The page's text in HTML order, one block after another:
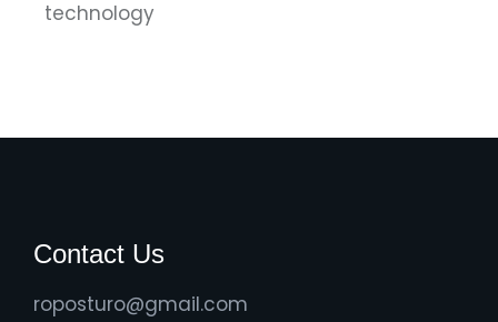
technology
Contact Us
roposturo@gmail.com